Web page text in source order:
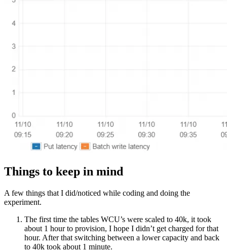
Things to keep in mind
A few things that I did/noticed while coding and doing the
experiment.
The first time the tables WCU’s were scaled to 40k, it took
about 1 hour to provision, I hope I didn’t get charged for that
hour. After that switching between a lower capacity and back
to 40k took about 1 minute.